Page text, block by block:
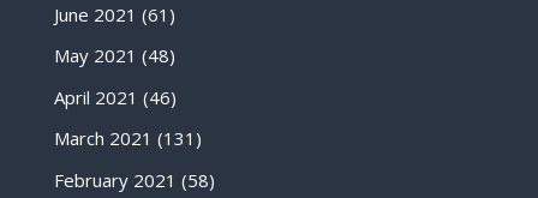
June 2021 (61)
May 2021 (48)
April 2021 (46)
March 2021 (131)
February 2021 (58)